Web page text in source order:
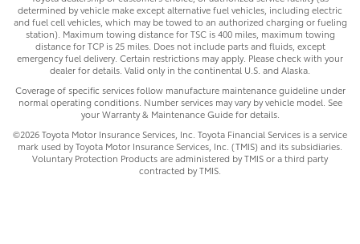
determined by vehicle make except alternative fuel vehicles, including electric
and fuel cell vehicles, which may be towed to an authorized charging or fueling
station). Maximum towing distance for TSC is 400 miles, maximum towing
distance for TCP is 25 miles. Does not include parts and fluids, except
emergency fuel delivery. Certain restrictions may apply. Please check with your
dealer for details. Valid only in the continental U.S. and Alaska.
Coverage of specific services follow manufacture maintenance guideline under
normal operating conditions. Number services may vary by vehicle model. See
your Warranty & Maintenance Guide for details.
©2026 Toyota Motor Insurance Services, Inc. Toyota Financial Services is a service
mark used by Toyota Motor Insurance Services, Inc. (TMIS) and its subsidiaries.
Voluntary Protection Products are administered by TMIS or a third party
contracted by TMIS.